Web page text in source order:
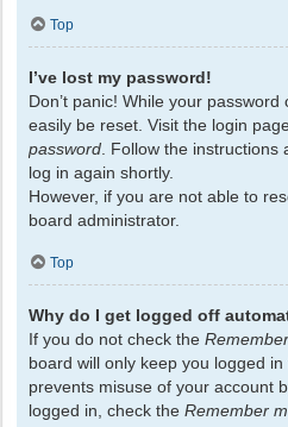
Top
I’ve lost my password!
Don’t panic! While your
easily be reset. Visit the login
password. Follow the instructions
log in again shortly.
However, if you are not able to
board administrator.
Top
Why do I get logged off
If you do not check the
board will only keep you logged
prevents misuse of your account
logged in, check the Remember